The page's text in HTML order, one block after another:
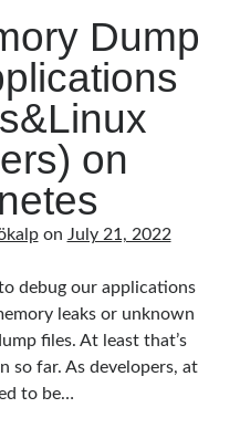
Dump
on
on July 21, 2022
debug our applications
leaks or unknown
files. At least that’s
so far. As developers, at
to be…